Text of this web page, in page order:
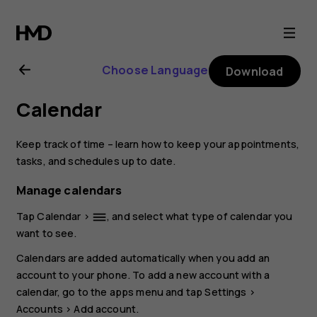
Nokia
8.1
user
guide
Choose Language Download
Calendar
Keep track of time – learn how to keep your appointments,
tasks, and schedules up to date.
Manage calendars
TapCalendar > dehaze, and select what type of calendar you
want to see.
Calendars are added automatically when you add an
account to your phone. To add a new account with a
calendar, go to the apps menu and tapSettings >
Accounts >Add account.